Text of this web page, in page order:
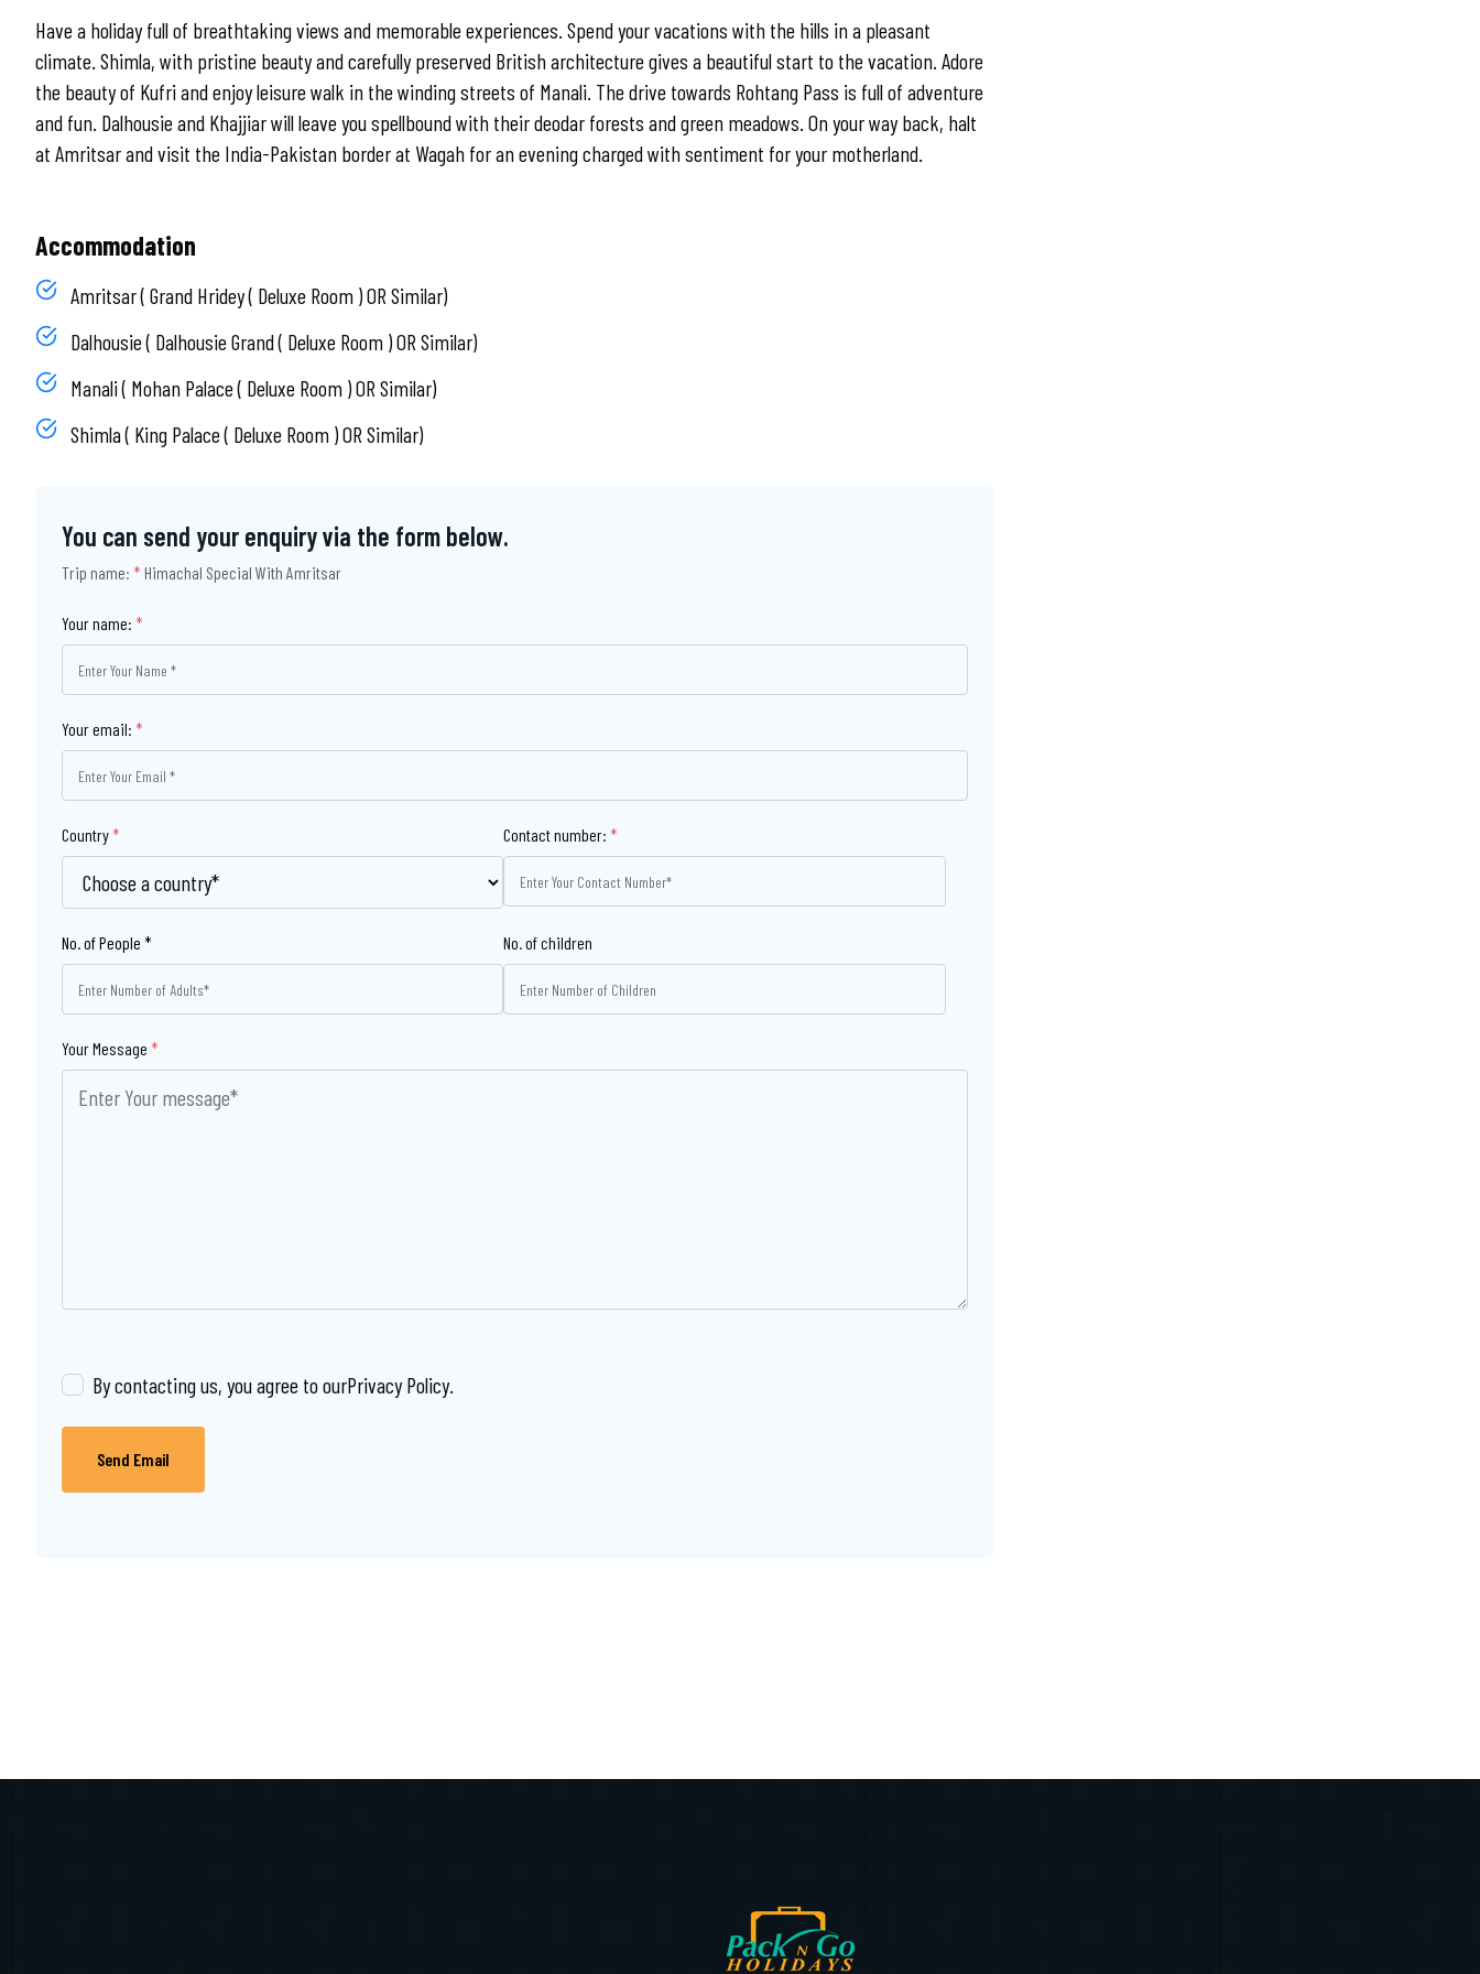
Have a holiday full of breathtaking views and memorable experiences. Spend your vacations with the hills in a pleasant
climate. Shimla, with pristine beauty and carefully preserved British architecture gives a beautiful start to the vacation. Adore
the beauty of Kufri and enjoy leisure walk in the winding streets of Manali. The drive towards Rohtang Pass is full of adventure
and fun. Dalhousie and Khajjiar will leave you spellbound with their deodar forests and green meadows. On your way back, halt
at Amritsar and visit the India-Pakistan border at Wagah for an evening charged with sentiment for your motherland.
Accommodation
Amritsar ( Grand Hridey ( Deluxe Room ) OR Similar)
Dalhousie ( Dalhousie Grand ( Deluxe Room ) OR Similar)
Manali ( Mohan Palace ( Deluxe Room ) OR Similar)
Shimla ( King Palace ( Deluxe Room ) OR Similar)
You can send your enquiry via the form below.
Trip name: * Himachal Special With Amritsar
Your name: *
Your email: *
Country * Contact number: *
No. of children
Your Message *
By contacting us, you agree to ourPrivacy Policy.
Send Email